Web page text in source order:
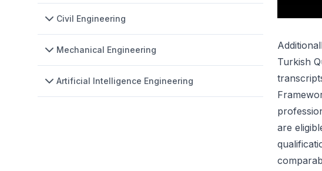
Civil Engineering
Mechanical Engineering
Artificial Intelligence Engineering
Turkish
are